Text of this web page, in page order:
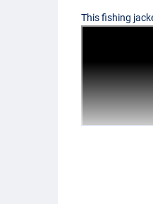
This fishing